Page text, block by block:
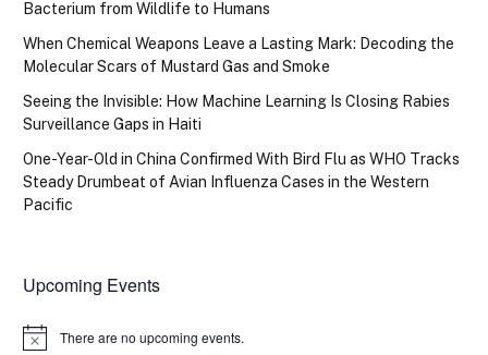
Bacterium from Wildlife to Humans
When Chemical Weapons Leave a Lasting Mark: Decoding the
Molecular Scars of Mustard Gas and Smoke
Seeing the Invisible: How Machine Learning Is Closing Rabies
Surveillance Gaps in Haiti
One-Year-Old in China Confirmed With Bird Flu as WHO Tracks
Steady Drumbeat of Avian Influenza Cases in the Western
Pacific
Upcoming Events
Notice There are no upcoming events.